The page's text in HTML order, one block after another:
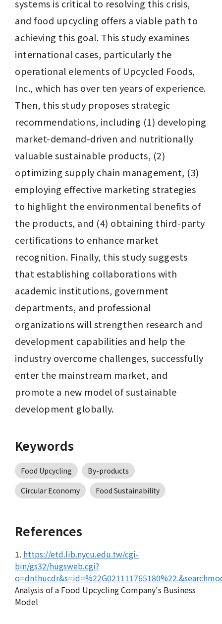
systems is critical to resolving this crisis,
and food upcycling offers a viable path to
achieving this goal. This study examines
international cases, particularly the
operational elements of Upcycled Foods,
Inc., which has over ten years of experience.
Then, this study proposes strategic
recommendations, including (1) developing
market-demand-driven and nutritionally
valuable sustainable products, (2)
optimizing supply chain management, (3)
employing effective marketing strategies
to highlight the environmental benefits of
the products, and (4) obtaining third-party
certifications to enhance market
recognition. Finally, this study suggests
that establishing collaborations with
academic institutions, government
departments, and professional
organizations will strengthen research and
development capabilities and help the
industry overcome challenges, successfully
enter the mainstream market, and
promote a new model of sustainable
development globally.
Keywords
Food Upcycling
By-products
Circular Economy
Food Sustainability
References
1. https://etd.lib.nycu.edu.tw/cgi-
bin/gs32/hugsweb.cgi?
Analysis of a Food Upcycling Company's Business
Model